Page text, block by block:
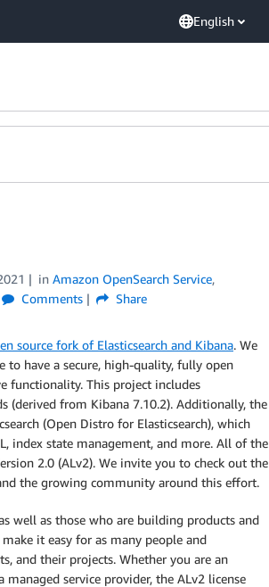
English
in Amazon OpenSearch Service,
Comments Share
source fork of Elasticsearch and Kibana. We
to have a secure, high-quality, fully open
functionality. This project includes
(derived from Kibana 7.10.2). Additionally, the
(Open Distro for Elasticsearch), which
index state management, and more. All of the
2.0 (ALv2). We invite you to check out the
the growing community around this effort.
well as those who are building products and
it easy for as many people and
and their projects. Whether you are an
service provider, the ALv2 license